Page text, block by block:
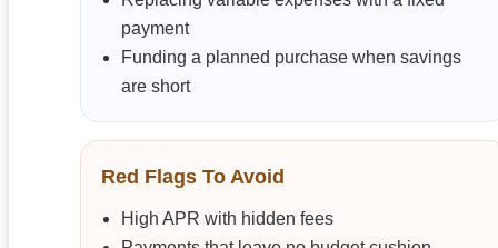
payment
Funding a planned purchase when savings
are short
Red Flags To Avoid
High APR with hidden fees